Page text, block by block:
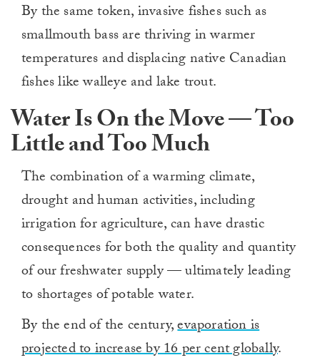
By the same token, invasive fishes such as
smallmouth bass are thriving in warmer
temperatures and displacing native Canadian
fishes like walleye and lake trout.
Water Is On the Move — Too
Little and Too Much
The combination of a warming climate,
drought and human activities, including
irrigation for agriculture, can have drastic
consequences for both the quality and quantity
of our freshwater supply — ultimately leading
to shortages of potable water.
By the end of the century,evaporation is
projected to increase by 16 per cent globally.